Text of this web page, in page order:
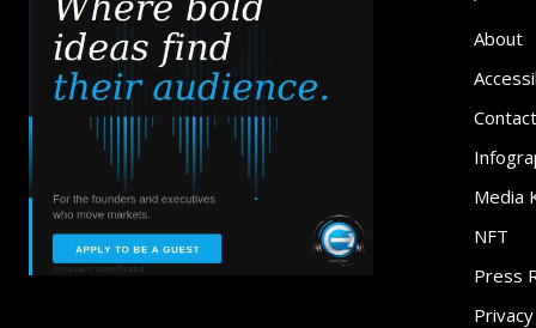
About
Contact
Media
NFT
Press
Privacy